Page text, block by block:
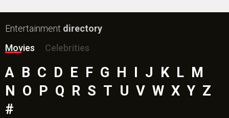
Entertainment directory
Movies
Celebrities
A B C D E F G H I J K L M
N O P Q R S T U V W X Y Z
#